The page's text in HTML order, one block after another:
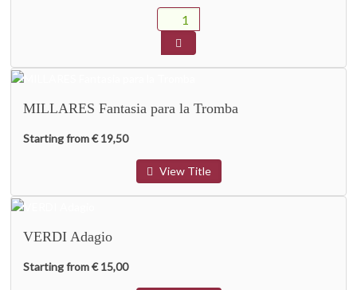
MILLARES Fantasia para la Tromba
Starting from € 19,50
View Title
VERDI Adagio
Starting from € 15,00